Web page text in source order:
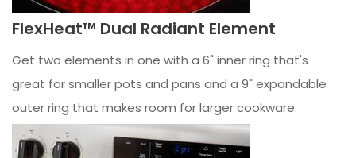
FlexHeat™ Dual Radiant Element
Get two elements in one with a 6" inner ring that's
great for smaller pots and pans and a 9" expandable
outer ring that makes room for larger cookware.